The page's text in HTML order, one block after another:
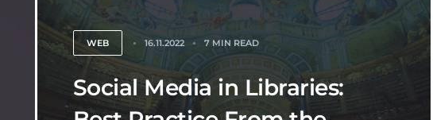
WEB 16.11.2022 7 MIN READ
Social Media in Libraries: